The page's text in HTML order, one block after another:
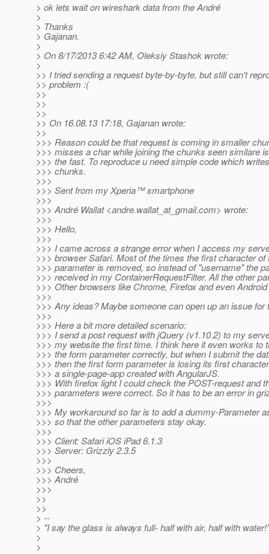
> ok lets wait on wireshark data from the André
>
> Thanks
> Gajanan.
>
> On 8/17/2013 6:42 AM, Oleksiy Stashok wrote:
>
>> I tried sending a request byte-by-byte, but still can't
>> problem :(
>>
>>
>>
>> On 16.08.13 17:18, Gajanan wrote:
>>
>>> Reason could be that request is coming in smaller
>>> misses a char while joining the chunks seen similare
>>> the fast. To reproduce u need simple code which
>>> chunks.
>>>
>>> Sent from my Xperia™ smartphone
>>>
>>> André Wallat <andre.wallat_at_gmail.com> wrote:
>>>
>>> Hello,
>>>
>>> I came across a strange error when I access my
>>> browser Safari. Most of the times the first character of
>>> parameter is removed, so instead of "username" the
>>> received in my ContainerRequestFilter. All the other
>>> Other browsers like Chrome, Firefox and even
>>>
>>> Any ideas? Maybe someone can open up an issue for
>>>
>>> Here a bit more detailed scenario:
>>> I send a post request with jQuery (v1.10.2) to my
>>> my website the first time. I think here it even works to
>>> the form parameter correctly, but when I submit the
>>> then the first form parameter is losing its first
>>> a single-page-app created with AngularJS.
>>> With firefox light I could check the POST-request and
>>> parameters were correct. So it has to be an error in
>>>
>>> My workaround so far is to add a dummy-Parameter
>>> so that the other parameters stay okay.
>>>
>>> Client: Safari iOS iPad 6.1.3
>>> Server: Grizzly 2.3.5
>>>
>>> Cheers,
>>> André
>>>
>>
>>
> --
> "I say the glass is always full- half with air, half with
>
>